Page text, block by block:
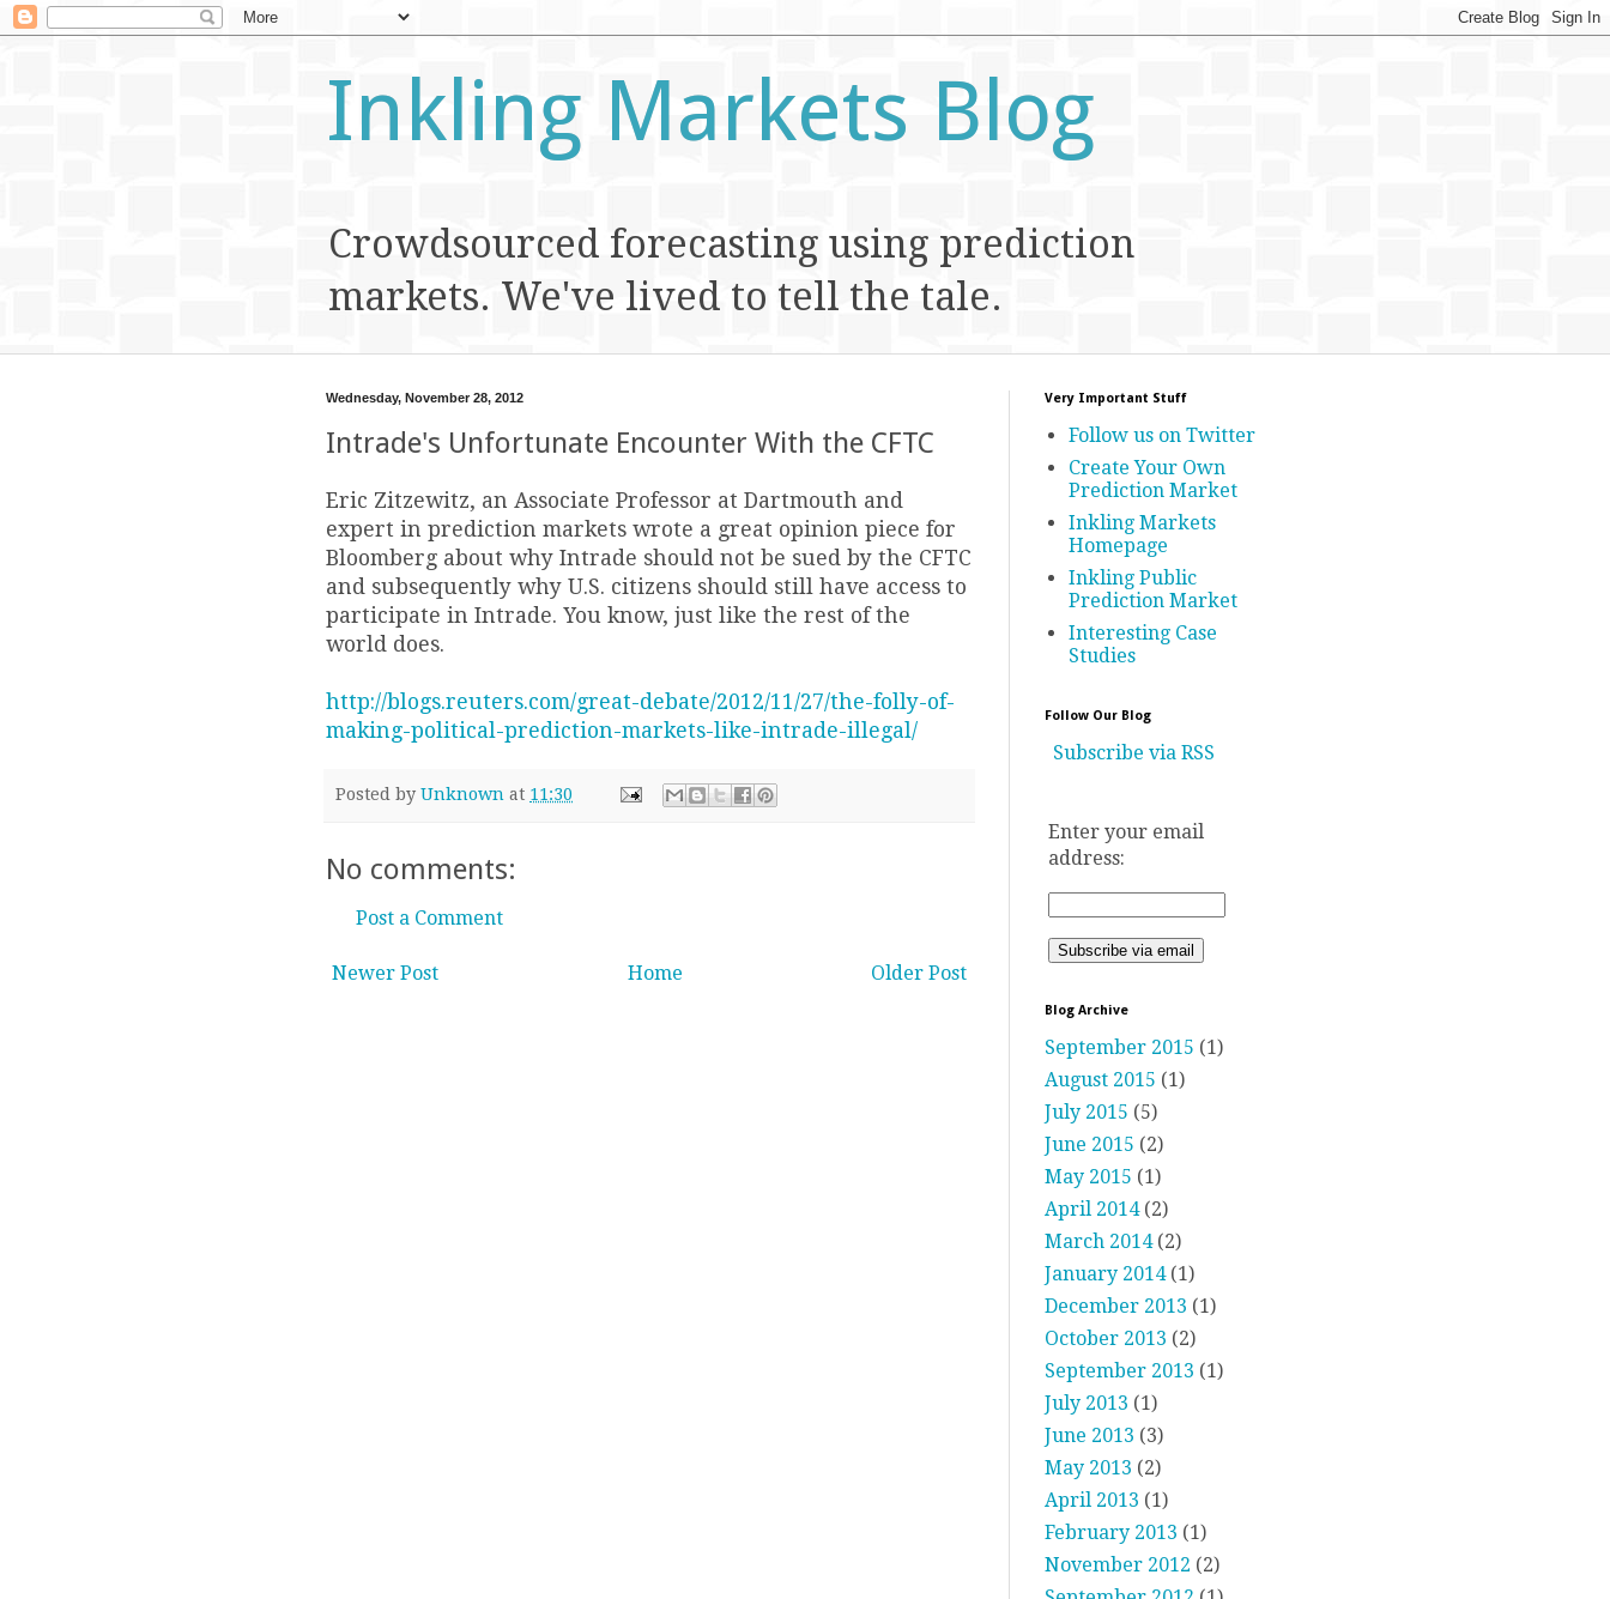
Inkling Markets Blog
Crowdsourced forecasting using prediction
markets. We've lived to tell the tale.
Wednesday, November 28, 2012
Intrade's Unfortunate Encounter With the CFTC
Eric Zitzewitz, an Associate Professor at Dartmouth and
expert in prediction markets wrote a great opinion piece for
Bloomberg about why Intrade should not be sued by the CFTC
and subsequently why U.S. citizens should still have access to
participate in Intrade. You know, just like the rest of the
world does.
http://blogs.reuters.com/great-debate/2012/11/27/the-folly-of-
making-political-prediction-markets-like-intrade-illegal/
Posted by Unknown at 11:30
No comments:
Post a Comment
Newer Post Older Post
Home
Very Important Stuff
Follow us on Twitter
Create Your Own
Prediction Market
Inkling Markets
Homepage
Inkling Public
Prediction Market
Interesting Case
Studies
Follow Our Blog
Subscribe via RSS
Enter your email
address:
Blog Archive
September 2015 (1)
August 2015 (1)
July 2015 (5)
June 2015 (2)
May 2015 (1)
April 2014(2)
March 2014(2)
January 2014(1)
December 2013 (1)
October 2013 (2)
September 2013 (1)
July 2013 (1)
June 2013 (3)
May 2013 (2)
April 2013 (1)
February 2013 (1)
November 2012 (2)